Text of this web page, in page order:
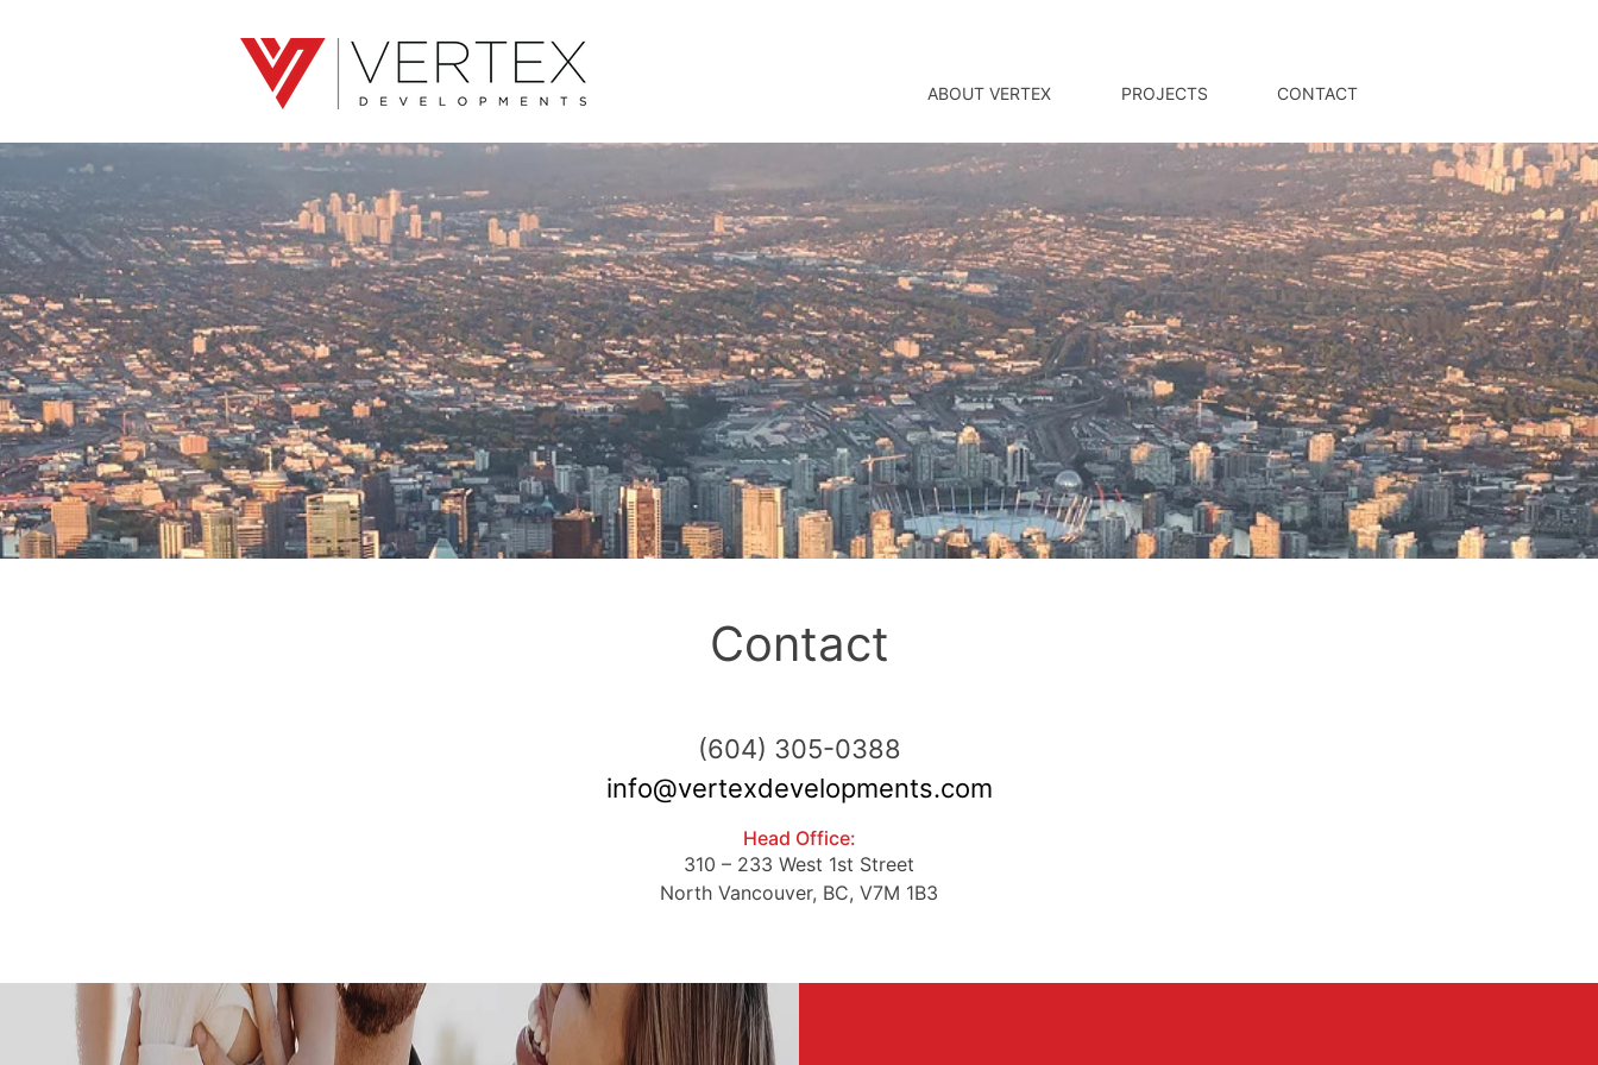
ABOUT VERTEX PROJECTS CONTACT
PROJECTS
THE HILLCREST
Contact
(604) 305-0388
info@vertexdevelopments.com
Head Office:
310 – 233 West 1st Street
North Vancouver, BC, V7M 1B3